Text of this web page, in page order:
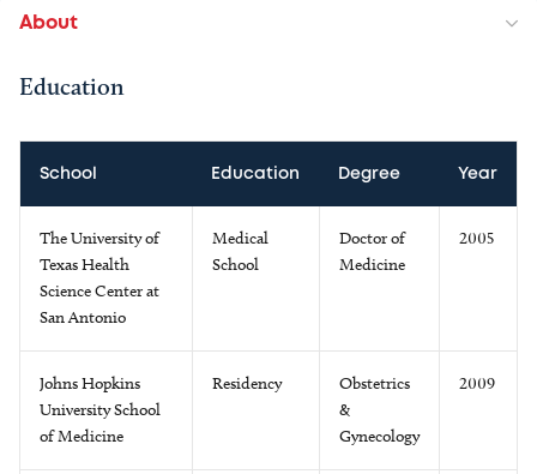
About
Education
School Education Degree Year
The University of
Texas Health
Science Center at
San Antonio
Medical
School
Doctor of
Medicine
2005
Johns Hopkins
University School
of Medicine
Residency
Obstetrics
&
Gynecology
2009